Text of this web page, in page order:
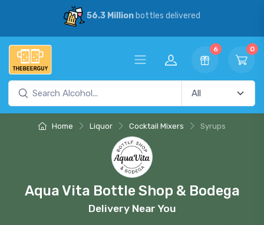
56.3 Millionbottles delivered
6 0
Home Liquor Cocktail Mixers Syrups
Aqua Vita Bottle Shop & Bodega
Delivery Near You